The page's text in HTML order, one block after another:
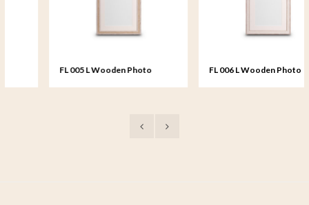
FL 005 L Wooden Photo
FL 006 L Wooden Photo